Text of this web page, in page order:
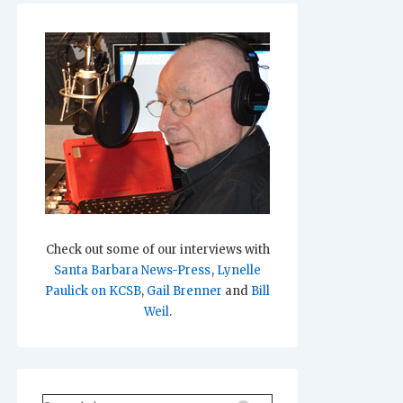
Check out some of our interviews with
Santa Barbara News-Press, Lynelle
Paulick on KCSB, Gail Brenner and Bill
Weil.